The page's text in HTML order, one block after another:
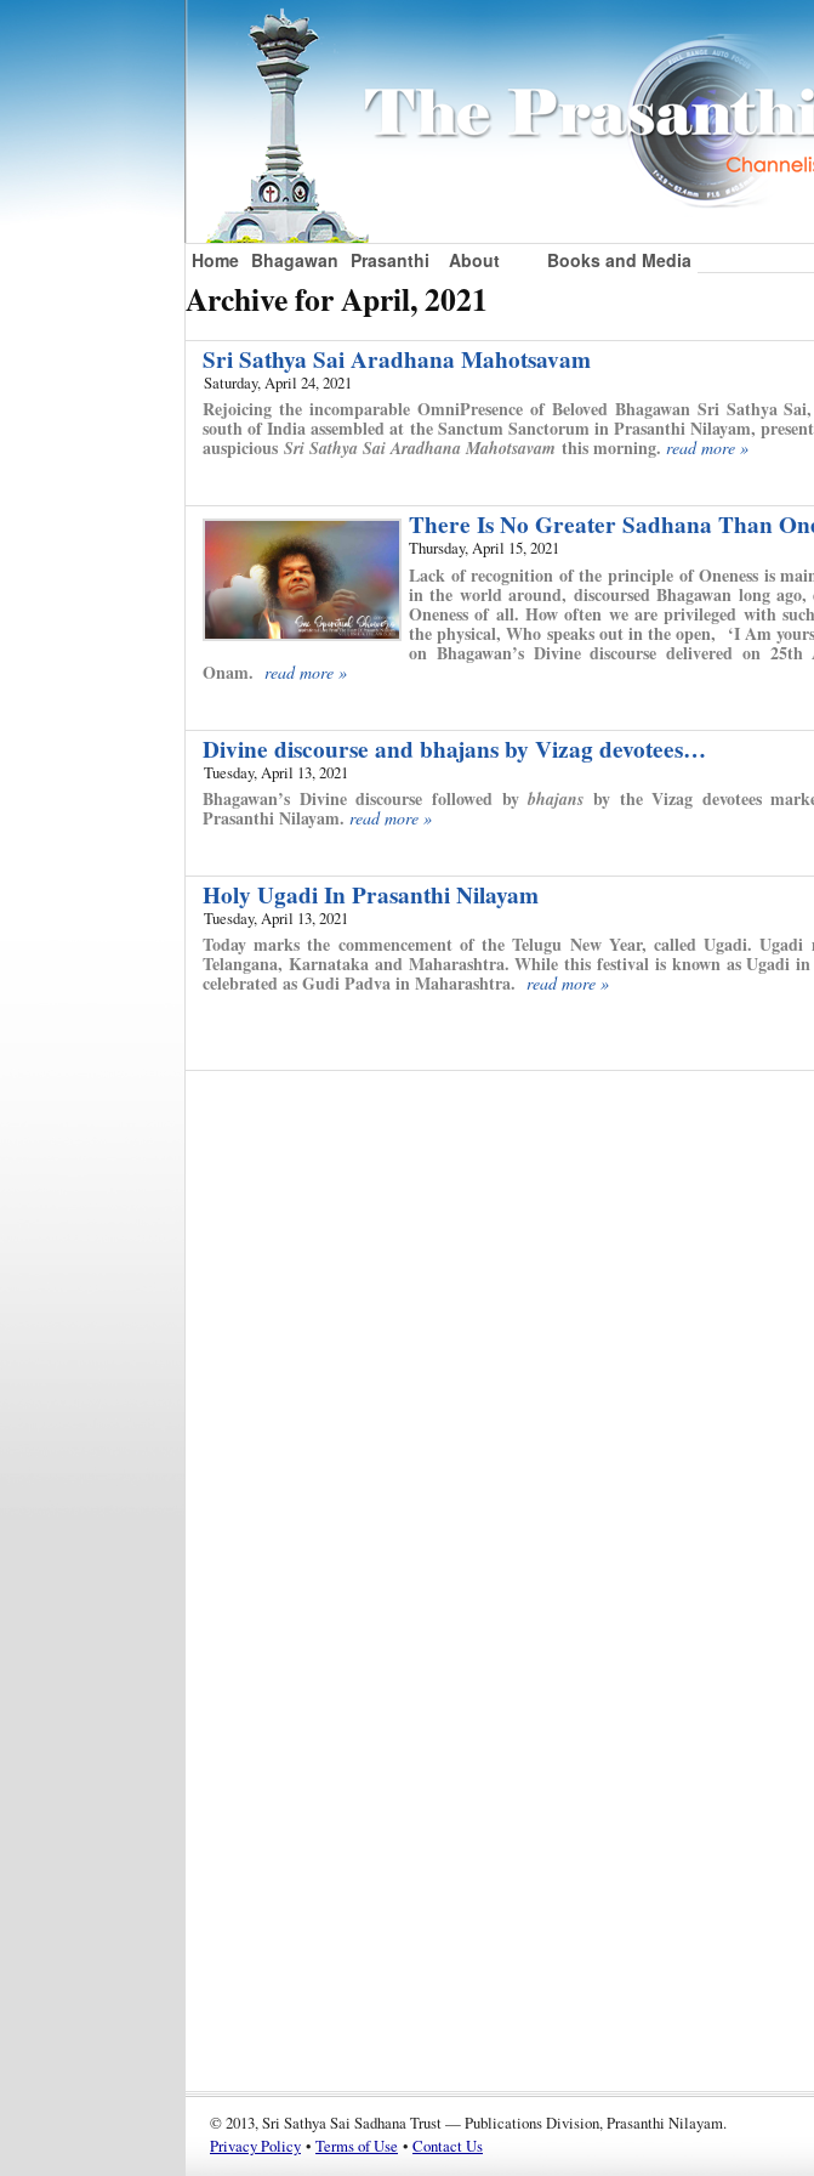
Home Bhagawan Prasanthi About Books and Media
Archive for April, 2021
Sri Sathya Sai Aradhana Mahotsavam
Saturday, April 24, 2021
Rejoicing the incomparable OmniPresence of Beloved Bhagawan Sri Sathya
south of India assembled at the Sanctum Sanctorum in Prasanthi Nilayam,
auspicious Sri Sathya Sai Aradhana Mahotsavam this morning. read more »
There Is No Greater Sadhana Than
Thursday, April 15, 2021
Lack of recognition of the principle of Oneness is
in the world around, discoursed Bhagawan long
Oneness of all. How often we are privileged with
the physical, Who speaks out in the open, ‘I Am
on Bhagawan’s Divine discourse delivered on
Onam. read more »
Divine discourse and bhajans by Vizag devotees…
Tuesday, April 13, 2021
Bhagawan’s Divine discourse followed bybhajans by the Vizag devotees
Prasanthi Nilayam. read more »
Holy Ugadi In Prasanthi Nilayam
Tuesday, April 13, 2021
Today marks the commencement of the Telugu New Year, called Ugadi.
Telangana, Karnataka and Maharashtra. While this festival is known as Ugadi
celebrated as Gudi Padva in Maharashtra. read more »
© 2013, Sri Sathya Sai Sadhana Trust — Publications Division, Prasanthi Nilayam.
Privacy Policy • Terms of Use • Contact Us